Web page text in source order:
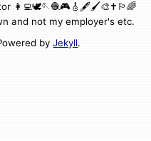
👩‍💻🕊🪡🧶🎮🎸🖋🖌🎨✝️🏳️‍🌈
and not my employer's etc.
byJekyll.